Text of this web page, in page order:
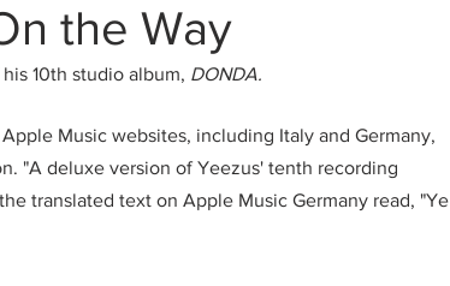
the Way
10th studio album, DONDA.
Music websites, including Italy and Germany,
"A deluxe version of Yeezus' tenth recording
translated text on Apple Music Germany read, "Ye